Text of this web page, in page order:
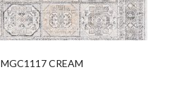
MGC1117 CREAM